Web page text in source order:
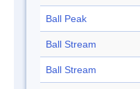
Ball Peak
Ball Stream
Ball Stream